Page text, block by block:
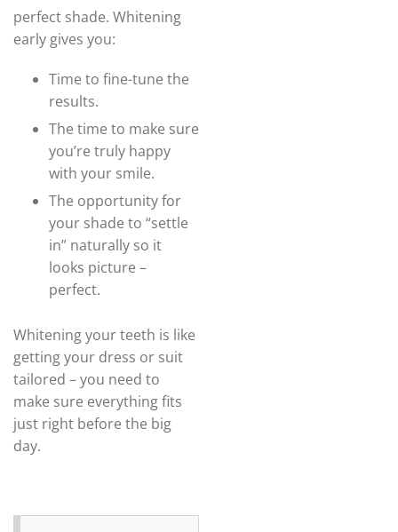
perfect shade. Whitening
early gives you:
Time to fine-tune the
results.
The time to make sure
you’re truly happy
with your smile.
The opportunity for
your shade to “settle
in” naturally so it
looks picture –
perfect.
Whitening your teeth is like
getting your dress or suit
tailored – you need to
make sure everything fits
just right before the big
day.